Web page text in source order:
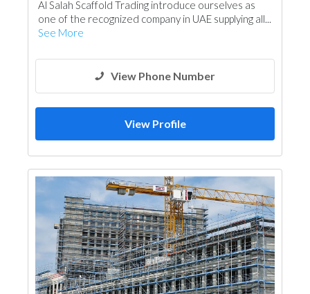
Al Salah Scaffold Trading introduce ourselves as
one of the recognized company in UAE supplying all...
See More
View Phone Number
View Profile